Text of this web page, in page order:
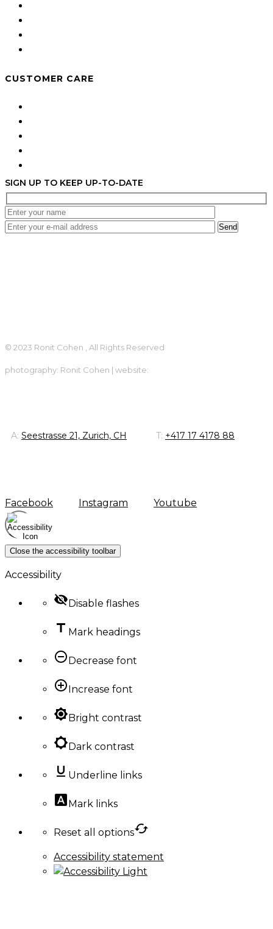
CUSTOMER CARE
SIGN UP TO KEEP UP-TO-DATE
Send
© 2023 Ronit Cohen , All Rights Reserved
photography: Ronit Cohen | website:
A: Seestrasse 21, Zurich, CH T: +417 17 4178 88
Facebook Instagram Youtube
Close the accessibility toolbar
Accessibility
visibility_offDisable flashes
title Mark headings
remove_circle_outlineDecrease font
add_circle_outlineIncrease font
brightness_highBright contrast
brightness_lowDark contrast
format_underlined Underline links
font_downloadMark links
Reset all optionscached
Accessibility statement